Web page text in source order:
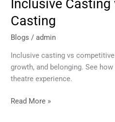
Inclusive
Casting
Blogs /admin
Inclusive casting vs
growth, and belonging. See
theatre experience.
Read More »